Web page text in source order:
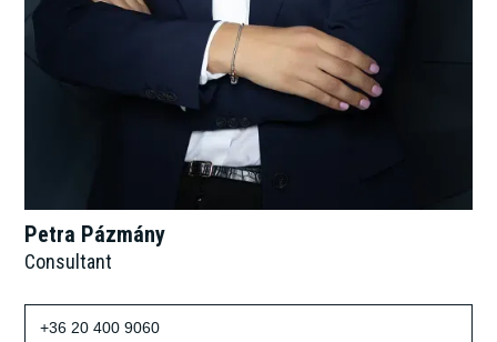
Petra Pázmány
Consultant
+36 20 400 9060